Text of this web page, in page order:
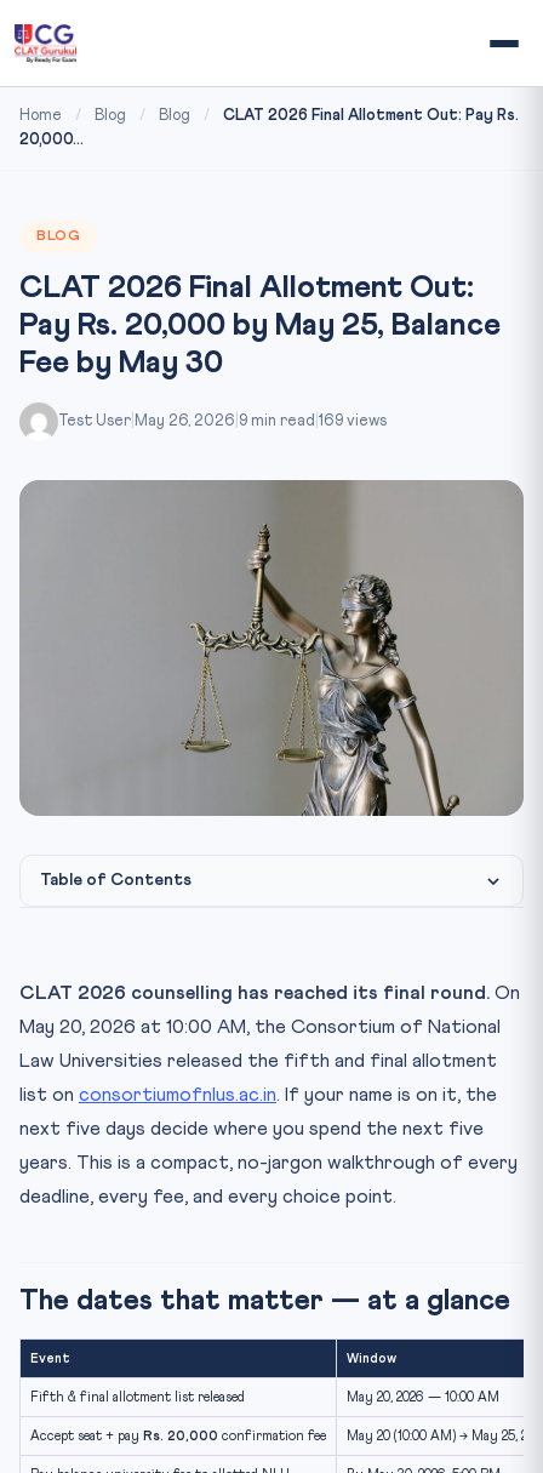
Home / Blog / Blog /
CLAT 2026 Final Allotment Out: Pay Rs.
20,000...
BLOG
CLAT 2026 Final Allotment Out:
Pay Rs. 20,000 by May 25, Balance
Fee by May 30
Test User May 26, 2026 9 min read 169 views
Table of Contents
Round 5 is final — only Freeze or Exit
The Rs. 20,000 confirmation fee — what it actually does
What happens between May 25 and May 30
Document checklist for NLU reporting
What if you do not get an allotment in Round 5?
If you froze in Round 4 — does Round 5 affect you?
Reporting day — what to actually do
Real students. Real journeys.
Quick recap
Test what you’ve learned
CLAT 2026 counselling has reached its final round. On
May 20, 2026 at 10:00 AM, the Consortium of National
Law Universities released the fifth and final allotment
list on consortiumofnlus.ac.in. If your name is on it, the
next five days decide where you spend the next five
years. This is a compact, no-jargon walkthrough of every
deadline, every fee, and every choice point.
The dates that matter — at a glance
Event Window
Fifth & final allotment list released May 20, 2026 — 10:00 AM
Accept seat + pay Rs. 20,000 confirmation fee May 20 (10:00 AM) → May 25,